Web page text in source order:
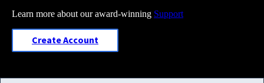
Learn more about our award-winning Support
Create Account